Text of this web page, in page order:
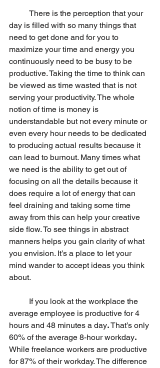
day is filled with so many things that
need to get done and for you to
maximize your time and energy you
continuously need to be busy to be
productive. Taking the time to think can
be viewed as time wasted that is not
serving your productivity. The whole
notion of time is money is
understandable but not every minute or
even every hour needs to be dedicated
to producing actual results because it
can lead to burnout. Many times what
we need is the ability to get out of
focusing on all the details because it
does require a lot of energy that can
feel draining and taking some time
away from this can help your creative
side flow. To see things in abstract
manners helps you gain clarity of what
you envision. It’s a place to let your
mind wander to accept ideas you think
about.
average employee is productive for 4
hours and 48 minutes a day. That’s only
60% of the average 8-hour workday.
While freelance workers are productive
for 87% of their workday. The difference